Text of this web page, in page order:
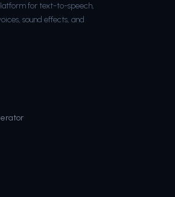
for text-to-speech,
sound effects, and